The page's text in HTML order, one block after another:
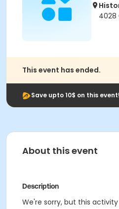
4028
This event has ended.
Save upto 10$ on this event!
About this event
Description
We're sorry, but this activity